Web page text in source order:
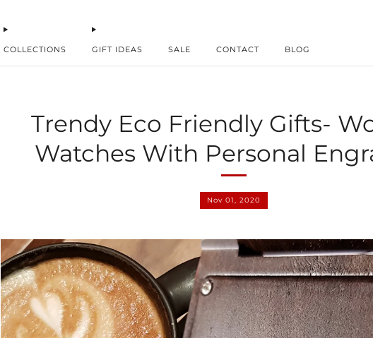
COLLECTIONS GIFT IDEAS SALE CONTACT BLOG
Trendy Eco Friendly Gifts-
Watches With Personal
Nov 01, 2020